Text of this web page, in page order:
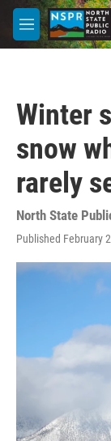
Skip to main
M
e
Winter
snow
rarely
North State
Published February